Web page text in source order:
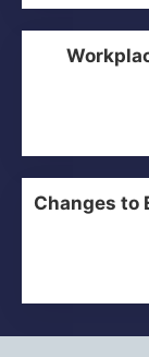
Changes to